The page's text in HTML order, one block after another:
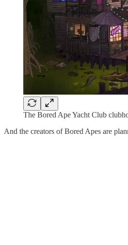
The Bored Ape Yacht Club
And the creators of Bored Apes are